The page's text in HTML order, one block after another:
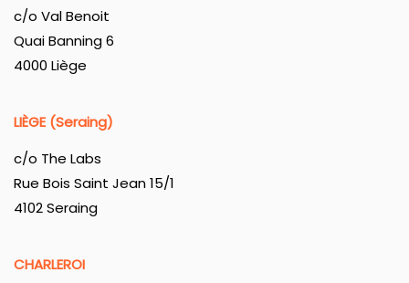
c/o Val Benoit
Quai Banning 6
4000 Liège
LIÈGE (Seraing)
c/o The Labs
Rue Bois Saint Jean 15/1
4102 Seraing
CHARLEROI